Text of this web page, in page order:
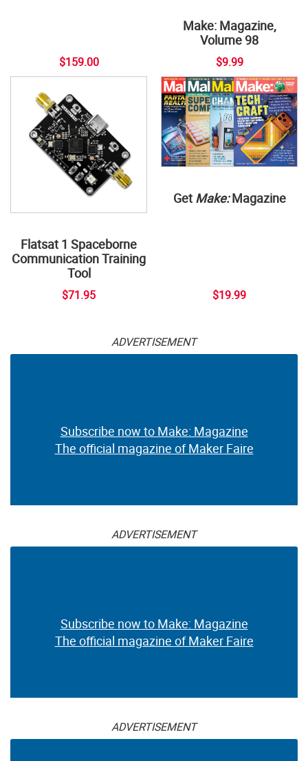
$159.00
Make: Magazine,
Volume 98
$9.99
Flatsat 1 Spaceborne
Communication Training
Tool
$71.95
Get Make:Magazine
$19.99
ADVERTISEMENT
Subscribe now to Make: Magazine
The official magazine of Maker Faire
ADVERTISEMENT
Subscribe now to Make: Magazine
The official magazine of Maker Faire
ADVERTISEMENT